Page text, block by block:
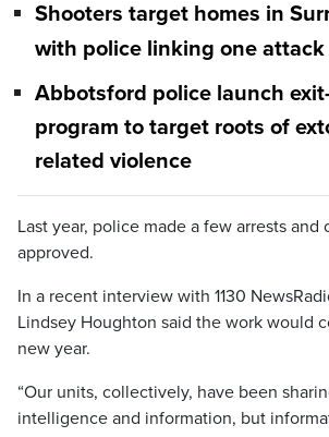
Shooters target homes in
with police linking one
Abbotsford police launch
program to target roots of
related violence
Last year, police made a few arrests and
approved.
In a recent interview with 1130
Lindsey Houghton said the work would
new year.
“Our units, collectively, have been
intelligence and information, but